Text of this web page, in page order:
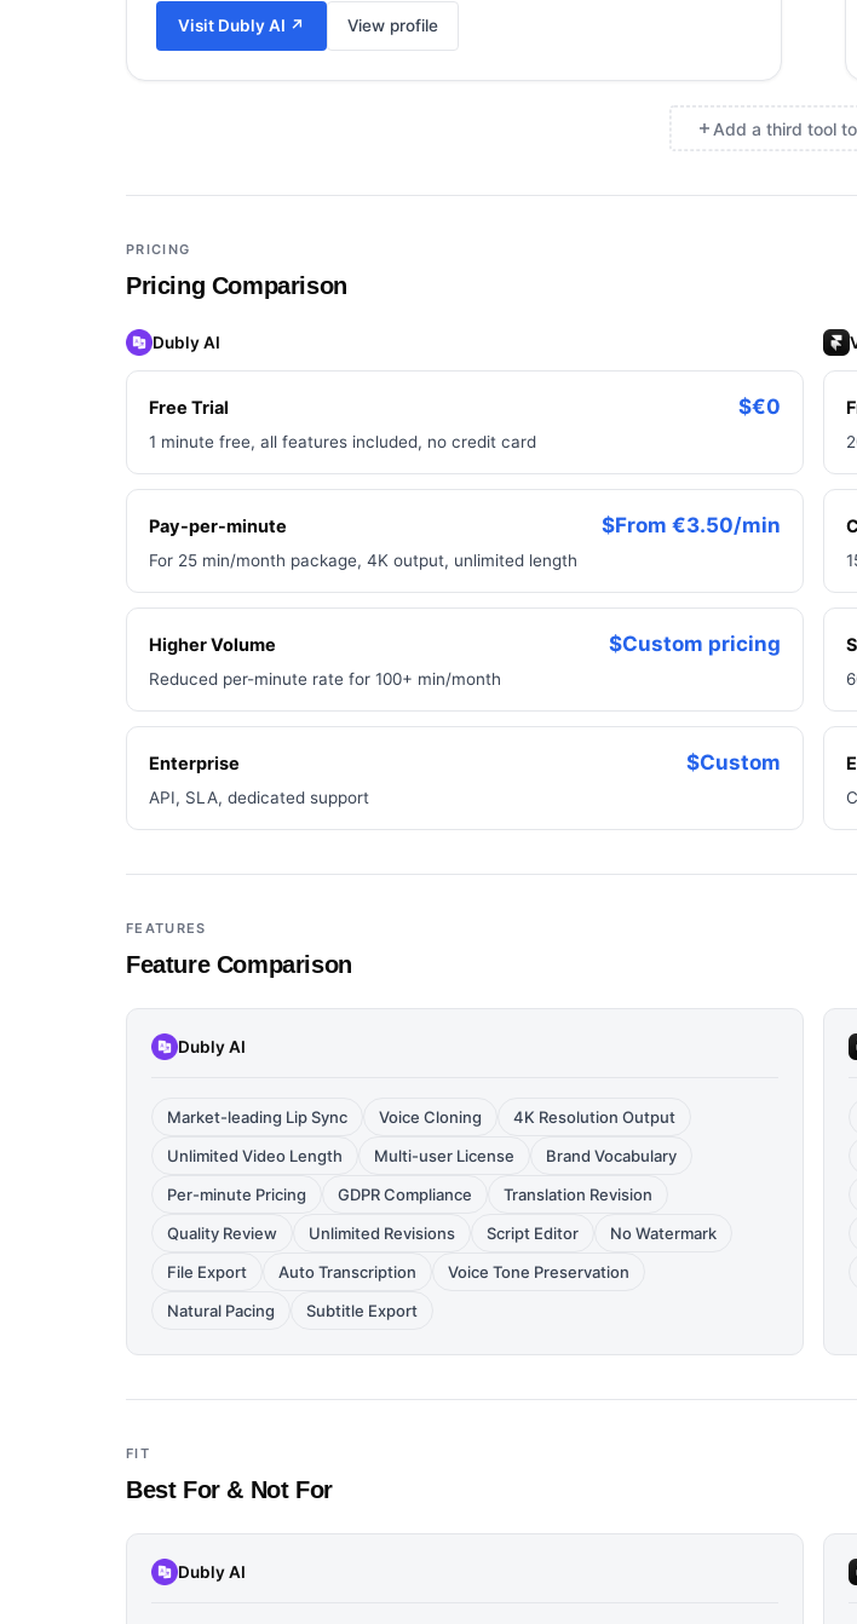
Visit Dubly AI ↗ View profile
Add a third tool
Add a third tool to compare
PRICING
Pricing Comparison
Dubly AI
Free Trial $€0
1 minute free, all features included, no credit card
Pay-per-minute $From €3.50/min
For 25 min/month package, 4K output, unlimited length
Higher Volume $Custom pricing
Reduced per-minute rate for 100+ min/month
Enterprise $Custom
API, SLA, dedicated support
FEATURES
Feature Comparison
Dubly AI
Market-leading Lip Sync Voice Cloning
4K Resolution Output
Unlimited Video Length
Multi-user License
Brand Vocabulary
Per-minute Pricing
GDPR Compliance
Translation Revision
Quality Review
Unlimited Revisions Script Editor
No Watermark
File Export
Auto Transcription
Voice Tone Preservation
Natural Pacing
Subtitle Export
FIT
Best For & Not For
Dubly AI